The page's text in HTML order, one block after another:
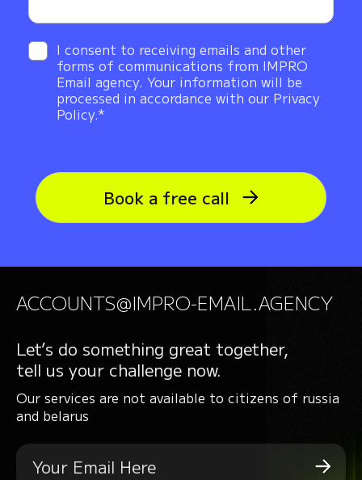
I consent to receiving emails and other
forms of communications from IMPRO
Email agency. Your information will be
processed in accordance with our Privacy
Policy.*
Book a free call
ACCOUNTS@IMPRO-EMAIL.AGENCY
Let’s do something great together,
tell us your challenge now.
Our services are not available to citizens of russia
and belarus